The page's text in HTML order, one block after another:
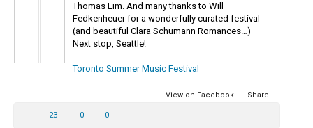
Thomas Lim. And many thanks to Will
Fedkenheuer for a wonderfully curated festival
(and beautiful Clara Schumann Romances…)
Next stop, Seattle!
Toronto Summer Music Festival
View on Facebook · Share
23 0 0